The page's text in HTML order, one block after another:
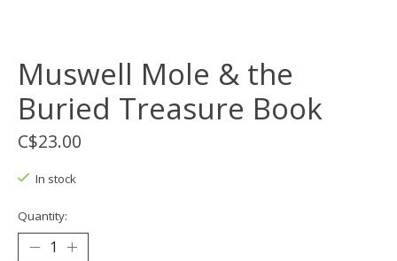
Muswell Mole & the
Buried Treasure Book
C$23.00
In stock
Quantity: